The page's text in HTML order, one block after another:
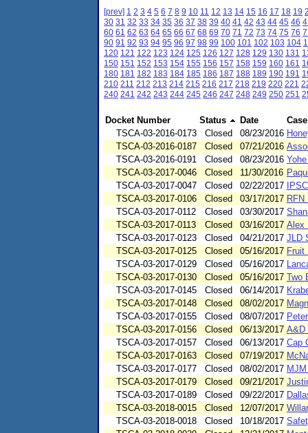
[prev] 1 2 3 4 5 6 7 8 9 10 11 12 13 14 15 16 17 18 19
30 31 32 33 34 35 36 37 38 39 40 41 42 43 44 45 46
60 61 62 63 64 65 66 67 68 69 70 71 72 73 74 75 76
90 91 92 93 94 95 96 97 98 99 100 101 102 103 104
120 121 122 123 124 125 126 127 128 129 130 131
150 151 152 153 154 155 156 157 158 159 160 161
180 181 182 183 184 185 186 187 188 189 190 191
210 211 212 213 214 215 216 217 218 219 220 221
240 241 242 243 244 245 246 247 248 249 250 251
Docket Number Status Date
TSCA-03-2016-0173
Closed 08/23/2016
TSCA-03-2016-0187
Closed 07/21/2016
TSCA-03-2016-0191
Closed 08/23/2016
TSCA-03-2017-0046
Closed 11/30/2016
TSCA-03-2017-0047
Closed 02/22/2017
TSCA-03-2017-0106
Closed 03/17/2017
TSCA-03-2017-0112
Closed 03/30/2017
TSCA-03-2017-0113
Closed 03/16/2017 Alex
TSCA-03-2017-0123
Closed 04/21/2017 JLD
TSCA-03-2017-0125
Closed 05/16/2017 Fruit
TSCA-03-2017-0129
Closed 05/16/2017
TSCA-03-2017-0130
Closed 05/16/2017 Two
TSCA-03-2017-0145
Closed 06/14/2017
TSCA-03-2017-0148
Closed 08/02/2017
TSCA-03-2017-0155
Closed 08/07/2017
TSCA-03-2017-0156
Closed 06/13/2017 A&D
TSCA-03-2017-0157
Closed 06/13/2017 Cap
TSCA-03-2017-0163
Closed 07/19/2017
TSCA-03-2017-0177
Closed 08/02/2017
TSCA-03-2017-0179
Closed 09/21/2017
TSCA-03-2017-0189
Closed 09/22/2017
TSCA-03-2018-0015
Closed 12/07/2017
TSCA-03-2018-0018
Closed 10/18/2017